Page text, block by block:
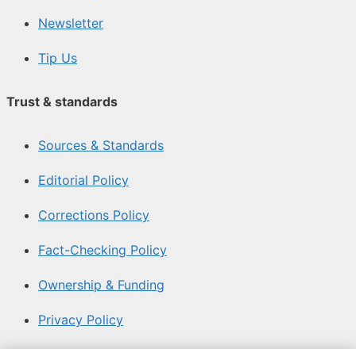
Newsletter
Tip Us
Trust & standards
Sources & Standards
Editorial Policy
Corrections Policy
Fact-Checking Policy
Ownership & Funding
Privacy Policy